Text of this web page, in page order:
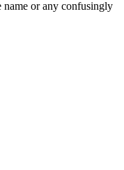
name or any confusingly